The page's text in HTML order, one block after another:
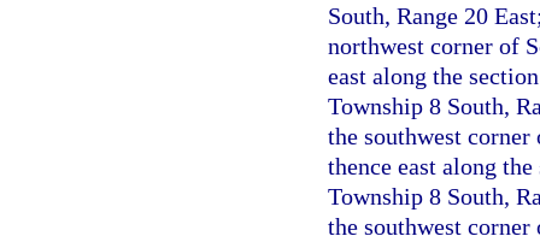
South, Range 20
northwest corner of
east along the
Township 8 South,
the southwest corner
thence east along
Township 8 South,
the southwest